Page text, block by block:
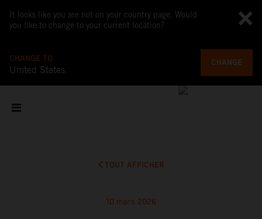
It looks like you are not on your country page. Would
you like to change to your current location?
CHANGE TO
United States
CHANGE
TOUT AFFICHER
10 mars 2026